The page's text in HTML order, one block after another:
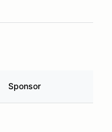
Sponsor